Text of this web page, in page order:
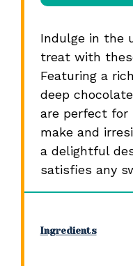
Indulge in the
treat with
Featuring a
deep
are perfect for
make and
a delightful
satisfies any
Ingredients